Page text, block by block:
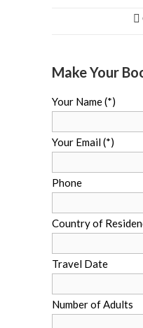
Make Your
Your Name (*)
Your Email (*)
Phone
Country of
Travel Date
Number of Adults